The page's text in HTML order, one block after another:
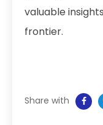
valuable
frontier.
Share with